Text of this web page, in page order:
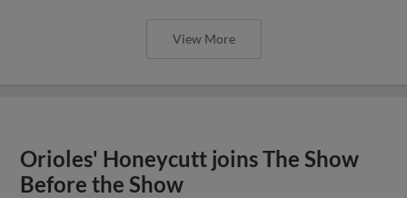
View More
Orioles' Honeycutt joins The Show
Before the Show